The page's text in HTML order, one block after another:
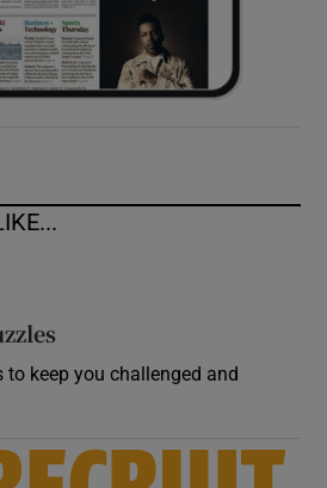
to keep you challenged and